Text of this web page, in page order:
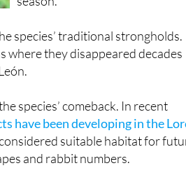
kittens, the largest recorded
species’ traditional strongholds.
they disappeared decades
species’ comeback. In recent
have been developing in the
suitable habitat for